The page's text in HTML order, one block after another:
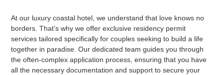
At our luxury coastal hotel, we understand that love knows no
borders. That’s why we offer exclusive residency permit
services tailored specifically for couples seeking to build a life
together in paradise. Our dedicated team guides you through
the often-complex application process, ensuring that you have
all the necessary documentation and support to secure your